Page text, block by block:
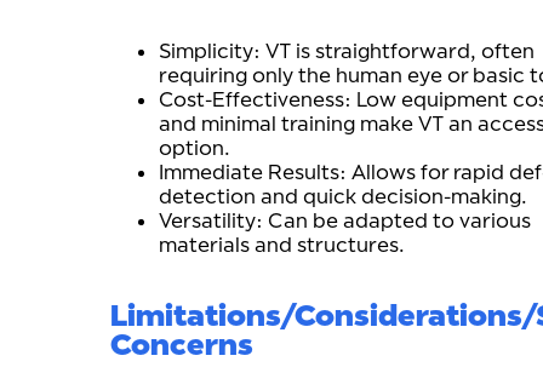
Simplicity: VT is straightforward, often
requiring only the human eye or basic
Cost-Effectiveness: Low equipment
and minimal training make VT an
option.
Immediate Results: Allows for rapid
detection and quick decision-making.
Versatility: Can be adapted to various
materials and structures.
Limitations/Considerations/
Concerns